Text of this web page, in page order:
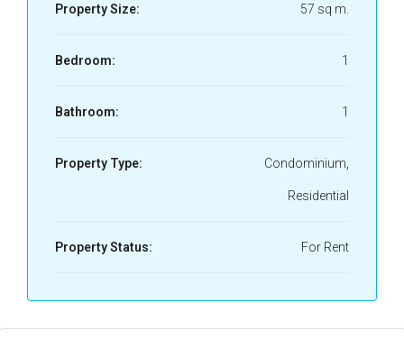
Property Size: 57 sq m.
Bedroom: 1
Bathroom: 1
Property Type: Condominium,
Residential
Property Status: For Rent